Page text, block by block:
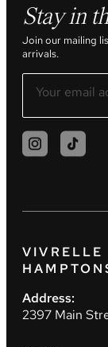
Stay in
Join our mailing
arrivals.
VIVRELLE
Address:
2397 Main